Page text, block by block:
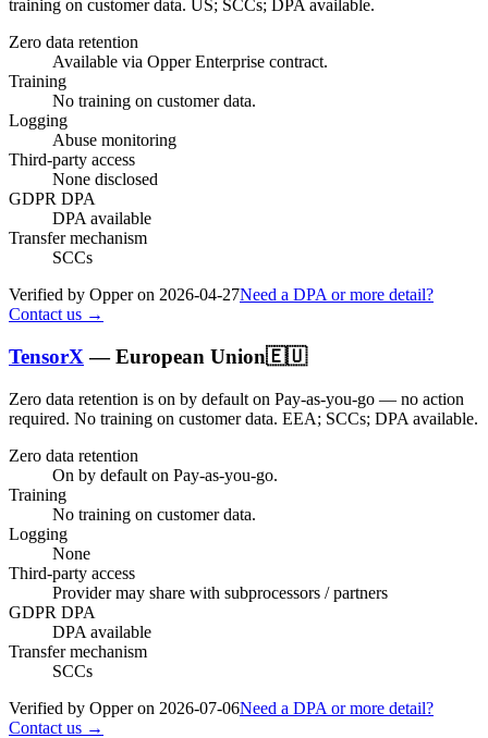
training on customer data. US; SCCs; DPA available.
Zero data retention
Available via Opper Enterprise contract.
Training
No training on customer data.
Logging
Abuse monitoring
Third-party access
None disclosed
GDPR DPA
DPA available
Transfer mechanism
SCCs
Verified by Opper on 2026-04-27Need a DPA or more detail?
Contact us →
TensorX —European Union🇪🇺
Zero data retention is on by default on Pay-as-you-go — no action
required. No training on customer data. EEA; SCCs; DPA available.
Zero data retention
On by default on Pay-as-you-go.
Training
No training on customer data.
Logging
None
Third-party access
Provider may share with subprocessors / partners
GDPR DPA
DPA available
Transfer mechanism
SCCs
Verified by Opper on 2026-07-06Need a DPA or more detail?
Contact us →